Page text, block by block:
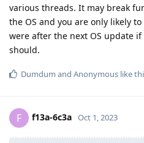
various threads. It may break
the OS and you are only likely
were after the next OS update
should.
Dumdum and Anonymous like
F f13a-6c3a Oct 1, 2023